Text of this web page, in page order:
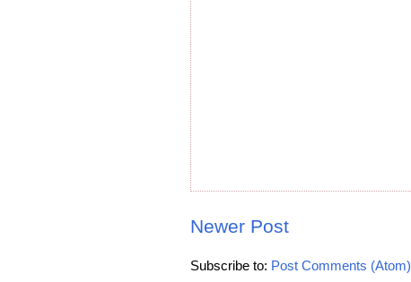
Newer Post
Subscribe to: Post Comments (Atom)